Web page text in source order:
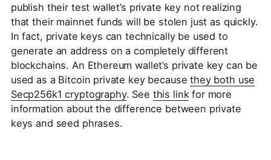
publish their test wallet’s private key not realizing
that their mainnet funds will be stolen just as quickly.
In fact, private keys can technically be used to
generate an address on a completely different
blockchains. An Ethereum wallet’s private key can be
used as a Bitcoin private key becausethey both use
Secp256k1 cryptography. See this linkfor more
information about the difference between private
keys and seed phrases.